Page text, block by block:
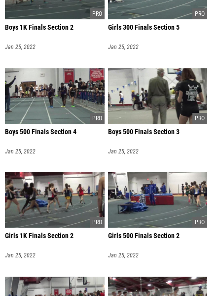
Boys 1K Finals Section 2
Jan 25, 2022
Girls 300 Finals Section 5
Jan 25, 2022
Boys 500 Finals Section 4
Jan 25, 2022
Boys 500 Finals Section 3
Jan 25, 2022
Girls 1K Finals Section 2
Jan 25, 2022
Girls 500 Finals Section 2
Jan 25, 2022